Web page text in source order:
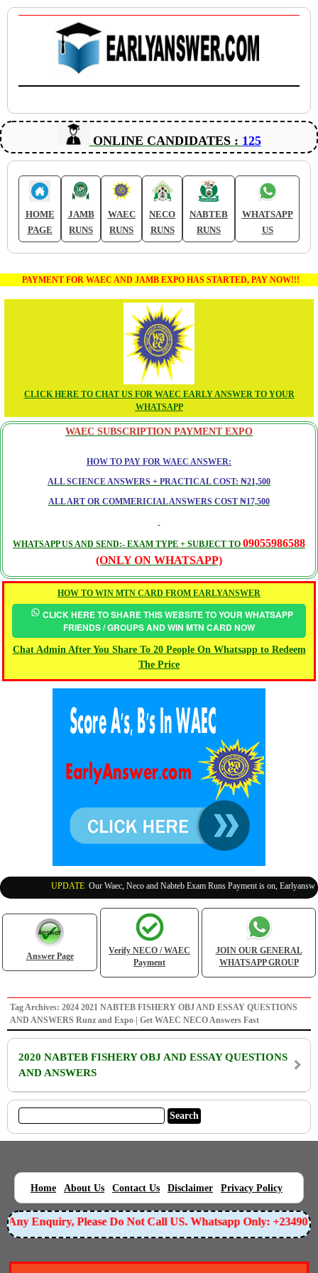
ONLINE CANDIDATES : 125
HOME
PAGE
JAMB
RUNS
WAEC
RUNS
NECO
RUNS
NABTEB
RUNS
WHATSAPP
US
PAYMENT FOR WAEC AND JAMB EXPO HAS STARTED, PAY NOW!!!
CLICK HERE TO CHAT US FOR WAEC EARLY ANSWER TO YOUR
WHATSAPP
WAEC SUBSCRIPTION PAYMENT EXPO
HOW TO PAY FOR WAEC ANSWER:
ALL SCIENCE ANSWERS + PRACTICAL COST: ₦21,500
ALL ART OR COMMERICIAL ANSWERS COST ₦17,500
WHATSAPP US AND SEND:- EXAM TYPE + SUBJECT TO 09055986588
(ONLY ON WHATSAPP)
HOW TO WIN MTN CARD FROM EARLYANSWER
CLICK HERE TO SHARE THIS WEBSITE TO YOUR WHATSAPP
FRIENDS / GROUPS AND WIN MTN CARD NOW
Chat Admin After You Share To 20 People On Whatsapp to Redeem
The Price
UPDATE:Our Waec, Neco and Nabteb Exam Runs Payment is on,
Answer Page
Verify NECO / WAEC
Payment
JOIN OUR GENERAL
WHATSAPP GROUP
Tag Archives: 2024 2021 NABTEB FISHERY OBJ AND ESSAY QUESTIONS
AND ANSWERS Runz and Expo | Get WAEC NECO Answers Fast
2020 NABTEB FISHERY OBJ AND ESSAY QUESTIONS
AND ANSWERS
Home About Us Contact Us Disclaimer Privacy Policy
Any Enquiry, Please Do Not Call US. Whatsapp Only: